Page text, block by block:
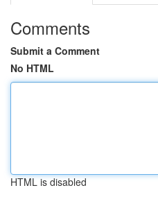
Comments
Submit a Comment
No HTML
HTML is disabled